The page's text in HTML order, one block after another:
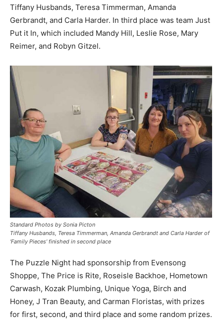
Tiffany Husbands, Teresa Timmerman, Amanda
Gerbrandt, and Carla Harder. In third place was team Just
Put it In, which included Mandy Hill, Leslie Rose, Mary
Reimer, and Robyn Gitzel.
Standard Photos by Sonia Picton
Tiffany Husbands, Teresa Timmerman, Amanda Gerbrandt and Carla Harder of
‘Family Pieces’ finished in second place
The Puzzle Night had sponsorship from Evensong
Shoppe, The Price is Rite, Roseisle Backhoe, Hometown
Carwash, Kozak Plumbing, Unique Yoga, Birch and
Honey, J Tran Beauty, and Carman Floristas, with prizes
for first, second, and third place and some random prizes.